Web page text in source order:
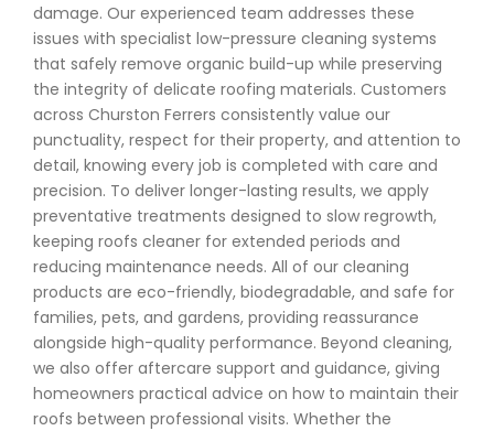
damage. Our experienced team addresses these
issues with specialist low-pressure cleaning systems
that safely remove organic build-up while preserving
the integrity of delicate roofing materials. Customers
across Churston Ferrers consistently value our
punctuality, respect for their property, and attention to
detail, knowing every job is completed with care and
precision. To deliver longer-lasting results, we apply
preventative treatments designed to slow regrowth,
keeping roofs cleaner for extended periods and
reducing maintenance needs. All of our cleaning
products are eco-friendly, biodegradable, and safe for
families, pets, and gardens, providing reassurance
alongside high-quality performance. Beyond cleaning,
we also offer aftercare support and guidance, giving
homeowners practical advice on how to maintain their
roofs between professional visits. Whether the